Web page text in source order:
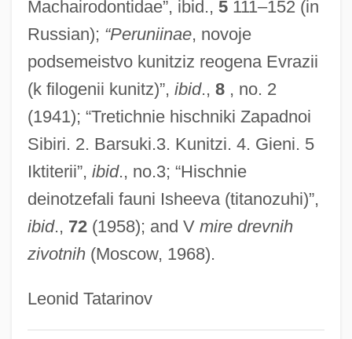
Machairodontidae”, ibid., 5111–152 (in
Russian); “Peruniinae, novoje
podsemeistvo kunitziz reogena Evrazii
(k filogenii kunitz)”, ibid., 8, no. 2
(1941); “Tretichnie hischniki Zapadnoi
Sibiri. 2. Barsuki.3. Kunitzi. 4. Gieni. 5
Iktiterii”, ibid., no.3; “Hischnie
deinotzefali fauni Isheeva (titanozuhi)”,
ibid., 72(1958); and V mire drevnih
zivotnih(Moscow, 1968).
Leonid Tatarinov
Orlov, Aleksandr Yakovlevich
Orloff, Vladimir
Orloff, Judith 1951-
Orloff, Chana
Orloff And The Invisible Man
Orlinsky, Harry Meyer
Orlikow, David
Orlik, Emil
Orlich Bolmarcich, Francisco José (1907–
Orlev, Uri